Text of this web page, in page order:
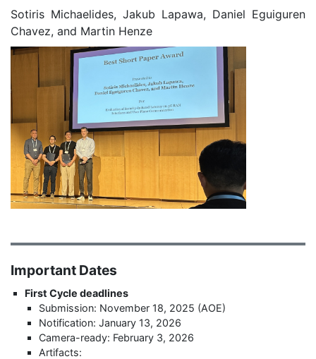
Sotiris Michaelides, Jakub Lapawa, Daniel Eguiguren
Chavez, and Martin Henze
Important Dates
First Cycle deadlines
Submission: November 18, 2025 (AOE)
Notification: January 13, 2026
Camera-ready: February 3, 2026
Artifacts: